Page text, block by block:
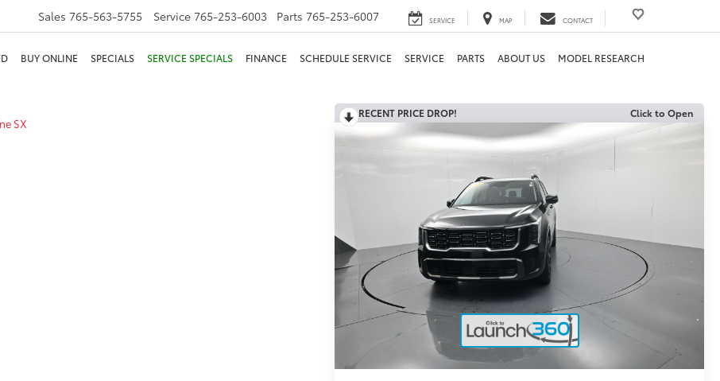
Sales 765-563-5755 Service 765-253-6003 Parts 765-253-6007 SERVICE MAP CONTACT
BUY ONLINE SPECIALS SERVICE SPECIALS FINANCE SCHEDULE SERVICE SERVICE PARTS ABOUT US MODEL RESEARCH
SX
RECENT PRICE DROP! Click to Open